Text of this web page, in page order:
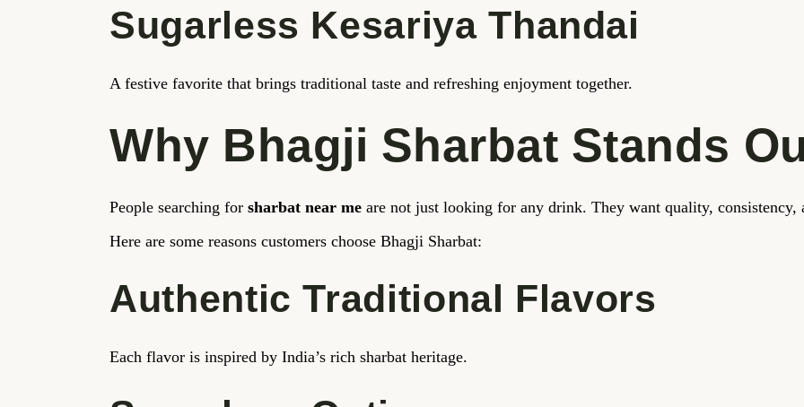
Sugarless Kesariya Thandai
A festive favorite that brings traditional taste and refreshing enjoyment together.
Why Bhagji Sharbat Stands
People searching for sharbat near me are not just looking for any drink. They want quality, consistency,
Here are some reasons customers choose Bhagji Sharbat:
Authentic Traditional Flavors
Each flavor is inspired by India’s rich sharbat heritage.